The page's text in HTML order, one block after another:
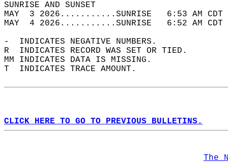
SUNRISE
MAY  3 2026...........SUNRISE   6:53 AM
MAY  4 2026...........SUNRISE   6:52 AM
-  INDICATES NEGATIVE NUMBERS.
R  INDICATES RECORD WAS SET OR TIED.
MM INDICATES DATA IS MISSING.
T  INDICATES TRACE AMOUNT.
CLICK HERE TO GO TO PREVIOUS BULLETINS.
The